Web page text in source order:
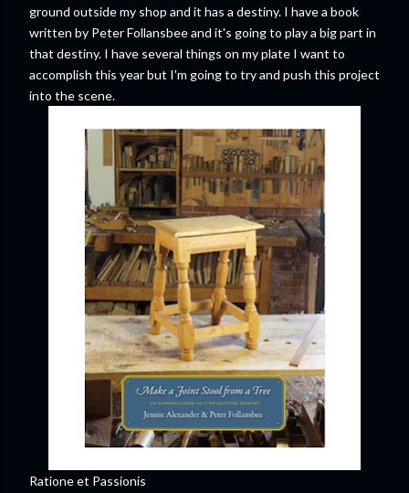
ground outside my shop and it has a destiny. I have a book
written by Peter Follansbee and it's going to play a big part in
that destiny. I have several things on my plate I want to
accomplish this year but I'm going to try and push this project
into the scene.
Ratione et Passionis